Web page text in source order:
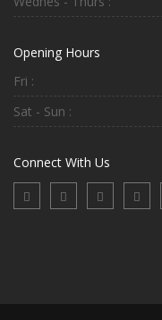
Opening Hours
Fri :
Sat - Sun :
Connect With Us